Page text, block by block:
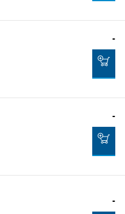
-
-
-